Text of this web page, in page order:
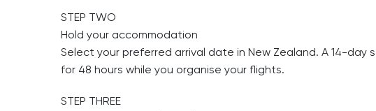
STEP TWO
Hold your accommodation
Select your preferred arrival date in New Zealand. A 14-day
for 48 hours while you organise your flights.
STEP THREE